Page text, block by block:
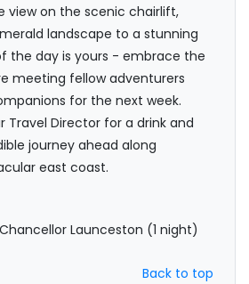
view on the scenic chairlift,
landscape to a stunning
the day is yours - embrace the
meeting fellow adventurers
for the next week.
Travel Director for a drink and
journey ahead along
east coast.
Launceston (1 night)
Back to top